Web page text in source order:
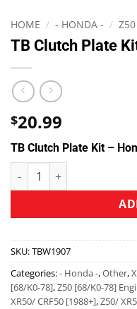
HOME / - HONDA - /
TB Clutch Plate
$20.99
TB Clutch Plate Kit –
SKU:TBW1907
Categories:- Honda -,Other,
[68/K0-78],Z50 [68/K0-78]
XR50/ CRF50 [1988+],Z50/